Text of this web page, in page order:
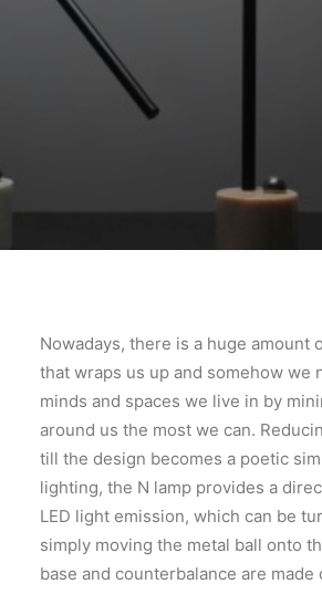
Nowadays, there is a huge amount
that wraps us up and somehow we
minds and spaces we live in by
around us the most we can.
till the design becomes a poetic
lighting, the N lamp provides a
LED light emission, which can be
simply moving the metal ball onto
base and counterbalance are made